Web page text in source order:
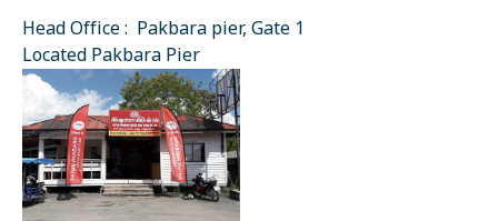
Head Office : Pakbara pier, Gate 1
Located Pakbara Pier